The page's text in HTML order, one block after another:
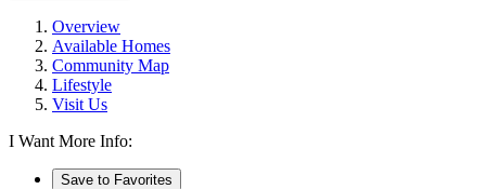
Overview
Available Homes
Community Map
Lifestyle
Visit Us
I Want More Info:
Save to Favorites